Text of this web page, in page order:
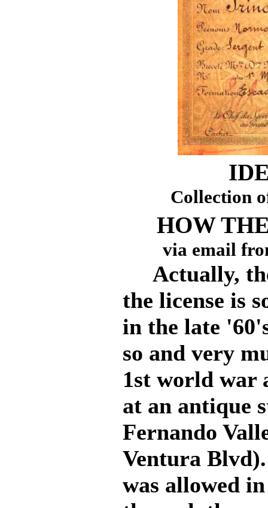
Collection
HOW
via email
Actually,
the license is
in the late
so and very
1st world war
at an antique
Fernando
Ventura
was allowed